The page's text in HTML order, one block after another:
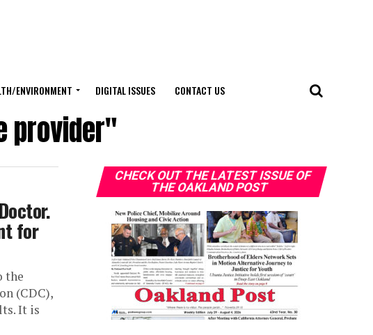
ENVIRONMENT DIGITAL ISSUES CONTACT US
provider"
for
the
(CDC),
It is
CHECK OUT THE LATEST ISSUE OF
THE OAKLAND POST